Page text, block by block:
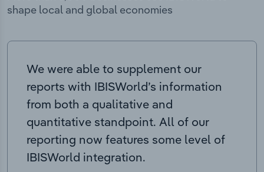
shape local and global economies
We were able to supplement our
reports with IBISWorld’s information
from both a qualitative and
quantitative standpoint. All of our
reporting now features some level of
IBISWorld integration.